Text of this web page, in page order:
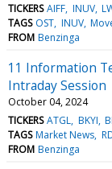
TICKERS AIFF INUV
TAGS OST INUV
FROM Benzinga
11 Information
Intraday Session
October 04, 2024
TICKERS ATGL BKYI
TAGS Market News
FROM Benzinga